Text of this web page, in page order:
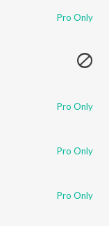
Pro Only
Pro Only
Pro Only
Pro Only